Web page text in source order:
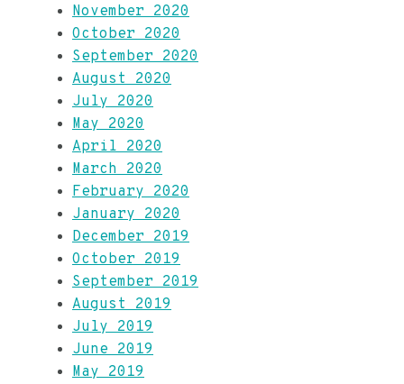
November 2020
October 2020
September 2020
August 2020
July 2020
May 2020
April 2020
March 2020
February 2020
January 2020
December 2019
October 2019
September 2019
August 2019
July 2019
June 2019
May 2019